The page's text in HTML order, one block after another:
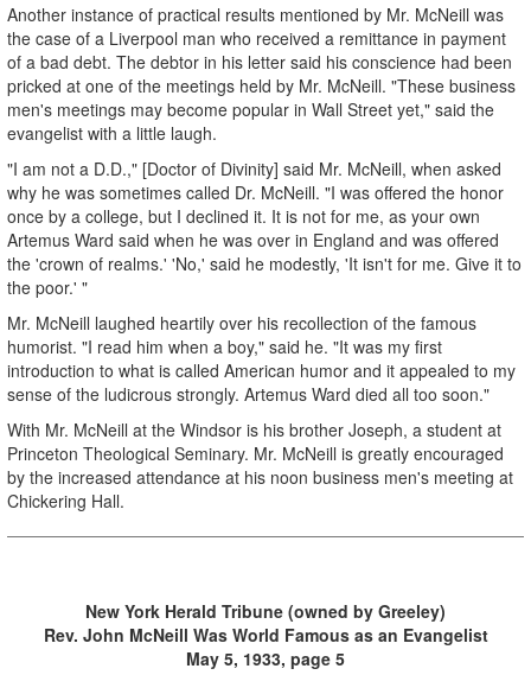
Another instance of practical results mentioned by Mr. McNeill was
the case of a Liverpool man who received a remittance in payment
of a bad debt. The debtor in his letter said his conscience had been
pricked at one of the meetings held by Mr. McNeill. "These business
men's meetings may become popular in Wall Street yet," said the
evangelist with a little laugh.
"I am not a D.D.," [Doctor of Divinity] said Mr. McNeill, when asked
why he was sometimes called Dr. McNeill. "I was offered the honor
once by a college, but I declined it. It is not for me, as your own
Artemus Ward said when he was over in England and was offered
the 'crown of realms.' 'No,' said he modestly, 'It isn't for me. Give it to
the poor.' "
Mr. McNeill laughed heartily over his recollection of the famous
humorist. "I read him when a boy," said he. "It was my first
introduction to what is called American humor and it appealed to my
sense of the ludicrous strongly. Artemus Ward died all too soon."
With Mr. McNeill at the Windsor is his brother Joseph, a student at
Princeton Theological Seminary. Mr. McNeill is greatly encouraged
by the increased attendance at his noon business men's meeting at
Chickering Hall.
New York Herald Tribune (owned by Greeley)
Rev. John McNeill Was World Famous as an Evangelist
May 5, 1933, page 5